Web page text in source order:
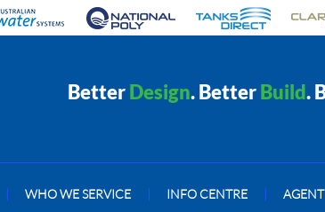
BetterDesign. BetterBuild.
| WHO WE SERVICE | INFO CENTRE | AGENT